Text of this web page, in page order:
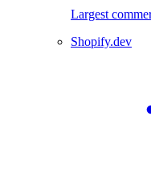
Largest
Shopify.dev